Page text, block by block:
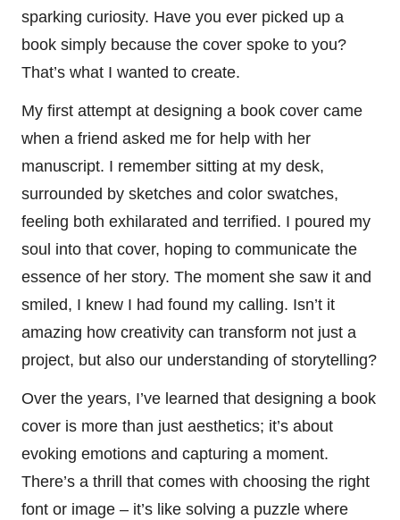
sparking curiosity. Have you ever picked up a
book simply because the cover spoke to you?
That’s what I wanted to create.
My first attempt at designing a book cover came
when a friend asked me for help with her
manuscript. I remember sitting at my desk,
surrounded by sketches and color swatches,
feeling both exhilarated and terrified. I poured my
soul into that cover, hoping to communicate the
essence of her story. The moment she saw it and
smiled, I knew I had found my calling. Isn’t it
amazing how creativity can transform not just a
project, but also our understanding of storytelling?
Over the years, I’ve learned that designing a book
cover is more than just aesthetics; it’s about
evoking emotions and capturing a moment.
There’s a thrill that comes with choosing the right
font or image – it’s like solving a puzzle where